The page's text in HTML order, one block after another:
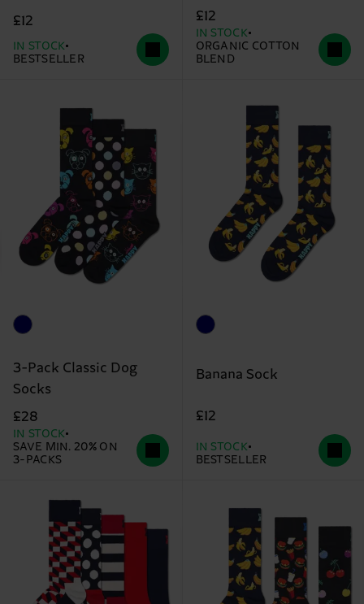
£12
IN STOCK
BESTSELLER
£12
IN STOCK
ORGANIC COTTON
BLEND
3-Pack Classic Dog
Socks
£28
IN STOCK
SAVE MIN. 20% ON
3-PACKS
Banana Sock
£12
IN STOCK
BESTSELLER